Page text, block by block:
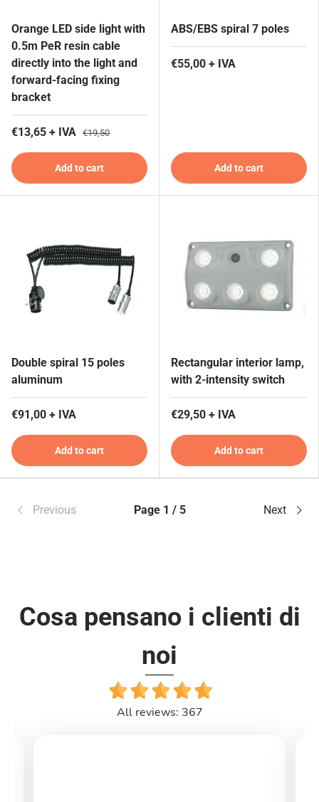
Orange LED side light with
0.5m PeR resin cable
directly into the light and
forward-facing fixing
bracket
€13,65 + IVA €19,50
Add to cart
ABS/EBS spiral 7 poles
€55,00 + IVA
Add to cart
Double spiral 15 poles
aluminum
€91,00 + IVA
Add to cart
Rectangular interior lamp,
with 2-intensity switch
€29,50 + IVA
Add to cart
Previous Page 1 / 5 Next
Cosa pensano i clienti di
noi
All reviews: 367